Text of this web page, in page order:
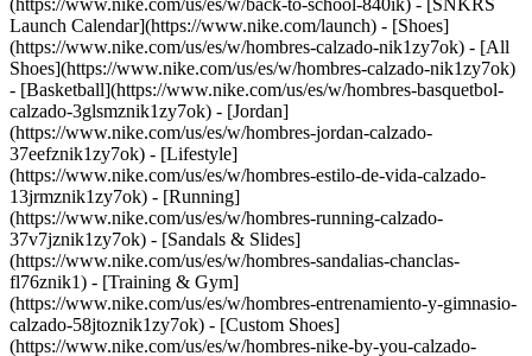
(https://www.nike.com/us/es/w/back-to-school-840ik) - [SNKRS
Launch Calendar](https://www.nike.com/launch) - [Shoes]
(https://www.nike.com/us/es/w/hombres-calzado-nik1zy7ok) - [All
Shoes](https://www.nike.com/us/es/w/hombres-calzado-nik1zy7ok)
- [Basketball](https://www.nike.com/us/es/w/hombres-basquetbol-
calzado-3glsmznik1zy7ok) - [Jordan]
(https://www.nike.com/us/es/w/hombres-jordan-calzado-
37eefznik1zy7ok) - [Lifestyle]
(https://www.nike.com/us/es/w/hombres-estilo-de-vida-calzado-
13jrmznik1zy7ok) - [Running]
(https://www.nike.com/us/es/w/hombres-running-calzado-
37v7jznik1zy7ok) - [Sandals & Slides]
(https://www.nike.com/us/es/w/hombres-sandalias-chanclas-
fl76znik1) - [Training & Gym]
(https://www.nike.com/us/es/w/hombres-entrenamiento-y-gimnasio-
calzado-58jtoznik1zy7ok) - [Custom Shoes]
(https://www.nike.com/us/es/w/hombres-nike-by-you-calzado-